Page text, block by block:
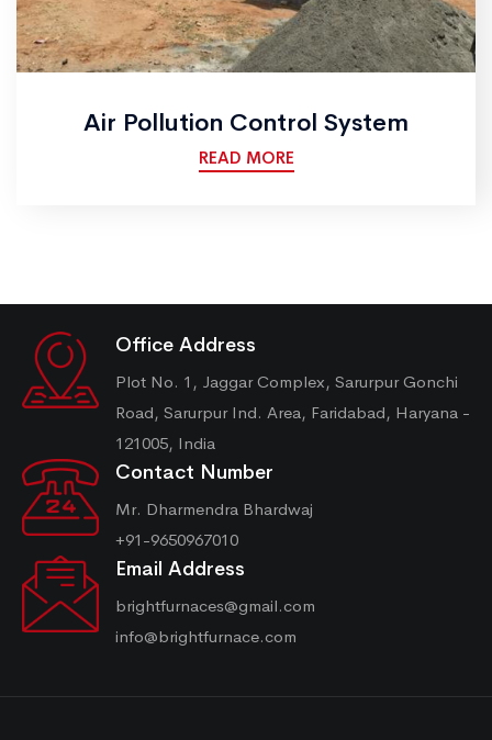
Air Pollution Control System
READ MORE
Office Address
Plot No. 1, Jaggar Complex, Sarurpur Gonchi
Road, Sarurpur Ind. Area, Faridabad, Haryana -
121005, India
Contact Number
Mr. Dharmendra Bhardwaj
+91-9650967010
Email Address
brightfurnaces@gmail.com
info@brightfurnace.com